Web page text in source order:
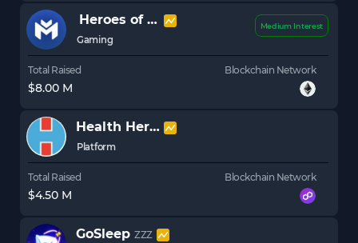
Heroes of Mavia
Gaming
Medium Interest
Total Raised
$8.00 M
Blockchain Network
Health Hero HLTHY
Platform
Total Raised
$4.50 M
Blockchain Network
GoSleep ZZZ